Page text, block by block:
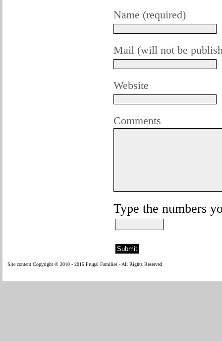
Name (required)
Mail (will not be
Website
Comments
Type the numbers
Site content Copyright © 2010 - 2015 Frugal Families - All Rights Reserved